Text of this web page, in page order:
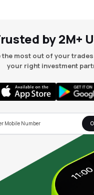
by 2M+
the most out of your trades
your right investment